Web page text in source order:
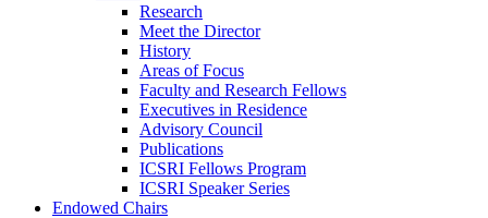
Research
Meet the Director
History
Areas of Focus
Faculty and Research Fellows
Executives in Residence
Advisory Council
Publications
ICSRI Fellows Program
ICSRI Speaker Series
Endowed Chairs